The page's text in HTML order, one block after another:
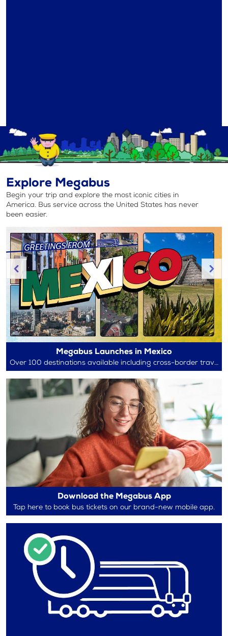
Explore Megabus
Begin your trip and explore the most iconic cities in
America. Bus service across the United States has never
been easier.
Megabus Launches in Mexico
Over 100 destinations available including cross-border travel between Mexico and the U.S.!
Download the Megabus App
Tap here to book bus tickets on our brand-new mobile app.